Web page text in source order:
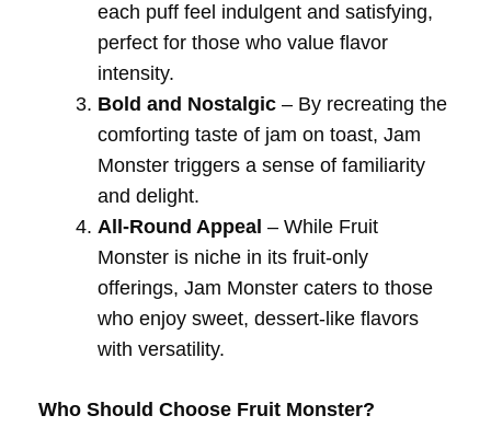
each puff feel indulgent and satisfying,
perfect for those who value flavor
intensity.
Bold and Nostalgic – By recreating the
comforting taste of jam on toast, Jam
Monster triggers a sense of familiarity
and delight.
All-Round Appeal – While Fruit
Monster is niche in its fruit-only
offerings, Jam Monster caters to those
who enjoy sweet, dessert-like flavors
with versatility.
Who Should Choose Fruit Monster?